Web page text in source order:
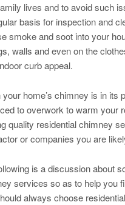
lives and to avoid such
basis for inspection and
smoke and soot into your
walls and even on the
curb appeal.
your home’s chimney is in its
to overwork to warm your
quality residential chimney
or companies you are
is a discussion about
services so as to help you
always choose